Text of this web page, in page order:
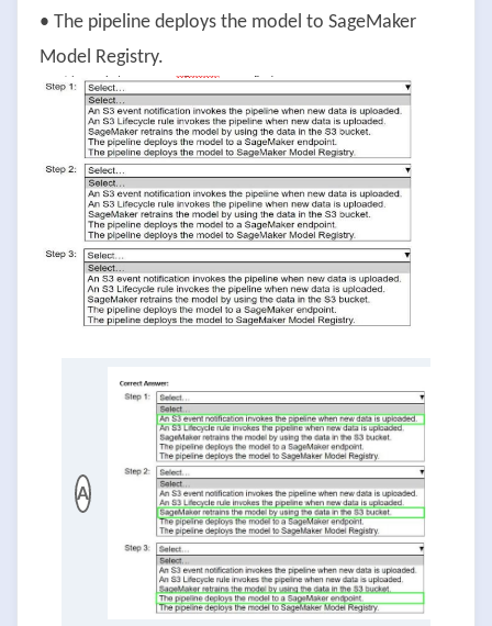
• The pipeline deploys the model to SageMaker
Model Registry.
A